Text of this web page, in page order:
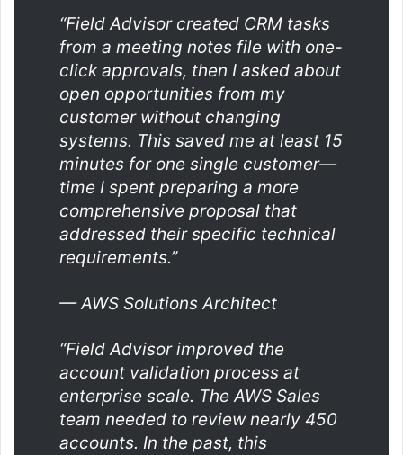
“Field Advisor created CRM tasks
from a meeting notes file with one-
click approvals, then I asked about
open opportunities from my
customer without changing
systems. This saved me at least 15
minutes for one single customer—
time I spent preparing a more
comprehensive proposal that
addressed their specific technical
requirements.”
— AWS Solutions Architect
“Field Advisor improved the
account validation process at
enterprise scale. The AWS Sales
team needed to review nearly 450
accounts. In the past, this